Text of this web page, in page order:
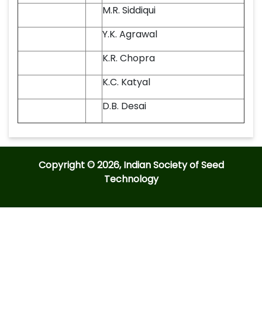
M.R. Siddiqui
Y.K. Agrawal
K.R. Chopra
K.C. Katyal
D.B. Desai
Copyright © 2026, Indian Society of Seed
Technology